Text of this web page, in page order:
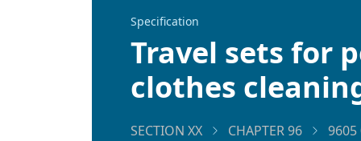
Specification
Travel sets for
clothes
SECTION XX CHAPTER 96 9605